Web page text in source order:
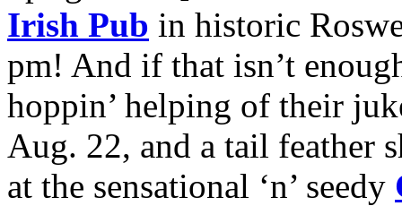
Irish Pub in historic
pm! And if that isn’t
hoppin’ helping of their
Aug. 22, and a tail feather
at the sensational ‘n’ seedy